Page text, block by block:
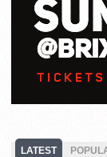
LATEST